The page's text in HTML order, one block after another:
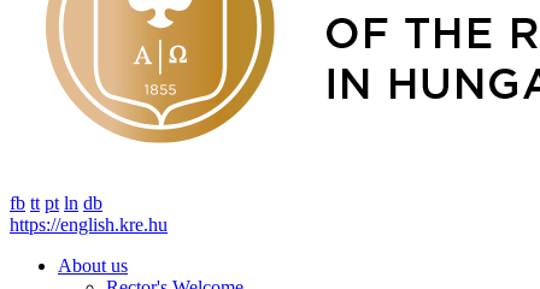
fb tt pt ln db
https://english.kre.hu
About us